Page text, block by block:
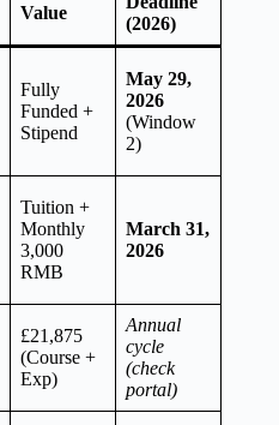
Value
(2026)
Fully
Funded +
Stipend
May 29,
2026
(Window
2)
Tuition +
Monthly
3,000
RMB
March 31,
2026
£21,875
(Course +
Exp)
Annual
cycle
(check
portal)